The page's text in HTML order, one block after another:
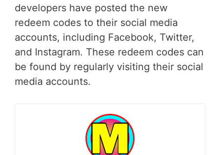
developers have posted the new
redeem codes to their social media
accounts, including Facebook, Twitter,
and Instagram. These redeem codes can
be found by regularly visiting their social
media accounts.